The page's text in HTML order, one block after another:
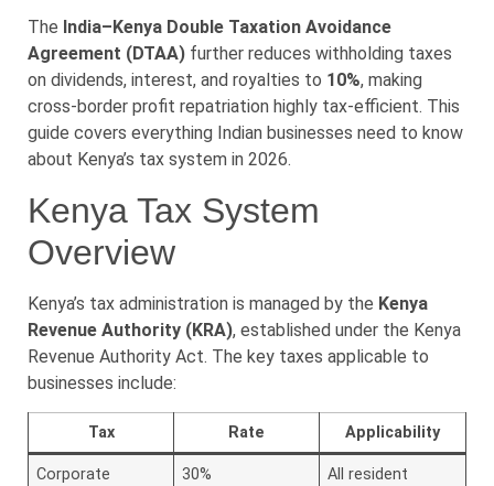
The India–Kenya Double Taxation Avoidance
Agreement (DTAA) further reduces withholding taxes
on dividends, interest, and royalties to 10%, making
cross-border profit repatriation highly tax-efficient. This
guide covers everything Indian businesses need to know
about Kenya’s tax system in 2026.
Kenya Tax System
Overview
Kenya’s tax administration is managed by the Kenya
Revenue Authority (KRA), established under the Kenya
Revenue Authority Act. The key taxes applicable to
businesses include:
Tax Rate Applicability
Corporate
30%
All resident